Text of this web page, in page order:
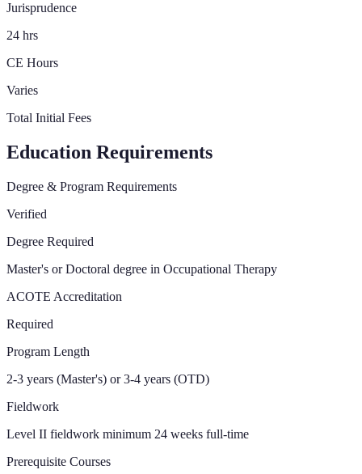
Jurisprudence
24 hrs
CE Hours
Varies
Total Initial Fees
Education Requirements
Degree & Program Requirements
Verified
Degree Required
Master's or Doctoral degree in Occupational Therapy
ACOTE Accreditation
Required
Program Length
2-3 years (Master's) or 3-4 years (OTD)
Fieldwork
Level II fieldwork minimum 24 weeks full-time
Prerequisite Courses